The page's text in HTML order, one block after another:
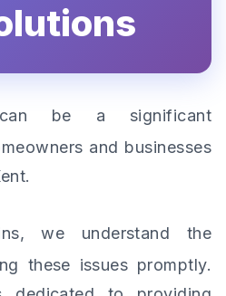
be a significant
and businesses
we understand the
these issues promptly.